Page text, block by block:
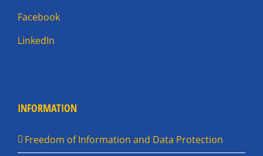
Facebook
LinkedIn
INFORMATION
Freedom of Information and Data Protection